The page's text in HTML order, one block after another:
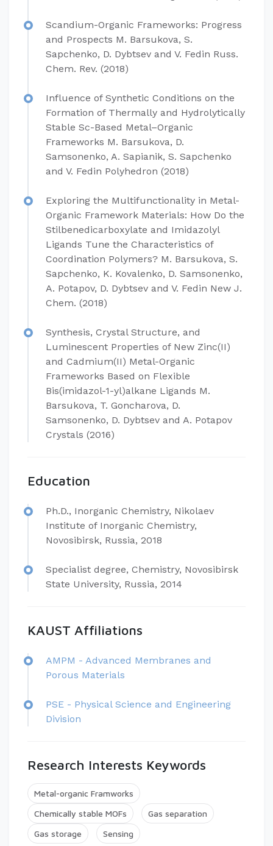
Scandium-Organic Frameworks: Progress
and Prospects M. Barsukova, S.
Sapchenko, D. Dybtsev and V. Fedin Russ.
Chem. Rev. (2018)
Influence of Synthetic Conditions on the
Formation of Thermally and Hydrolytically
Stable Sc-Based Metal–Organic
Frameworks M. Barsukova, D.
Samsonenko, A. Sapianik, S. Sapchenko
and V. Fedin Polyhedron (2018)
Exploring the Multifunctionality in Metal-
Organic Framework Materials: How Do the
Stilbenedicarboxylate and Imidazolyl
Ligands Tune the Characteristics of
Coordination Polymers? M. Barsukova, S.
Sapchenko, K. Kovalenko, D. Samsonenko,
A. Potapov, D. Dybtsev and V. Fedin New J.
Chem. (2018)
Synthesis, Crystal Structure, and
Luminescent Properties of New Zinc(II)
and Cadmium(II) Metal-Organic
Frameworks Based on Flexible
Bis(imidazol-1-yl)alkane Ligands M.
Barsukova, T. Goncharova, D.
Samsonenko, D. Dybtsev and A. Potapov
Crystals (2016)
Education
Ph.D., Inorganic Chemistry, Nikolaev
Institute of Inorganic Chemistry,
Novosibirsk, Russia, 2018
Specialist degree, Chemistry, Novosibirsk
State University, Russia, 2014
KAUST Affiliations
​AMPM - Advanced Membranes and
Porous Materials
PSE - Physical Science and Engineering
Division
Research Interests Keywords
Metal-organic Framworks
Chemically stable MOFs
Gas separation
Gas storage
Sensing